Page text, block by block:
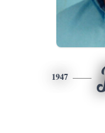
1947